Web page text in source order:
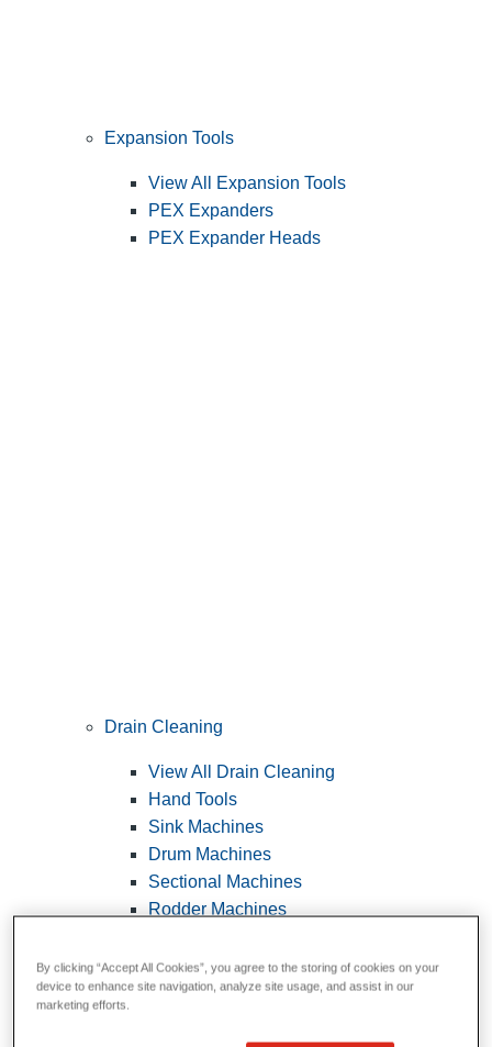
Expansion Tools
View All Expansion Tools
PEX Expanders
PEX Expander Heads
Drain Cleaning
View All Drain Cleaning
Hand Tools
Sink Machines
Drum Machines
Sectional Machines
Rodder Machines
FlexShaft Machines
Cables and Tools
By clicking “Accept All Cookies”, you agree to the storing of cookies on your
device to enhance site navigation, analyze site usage, and assist in our
marketing efforts.